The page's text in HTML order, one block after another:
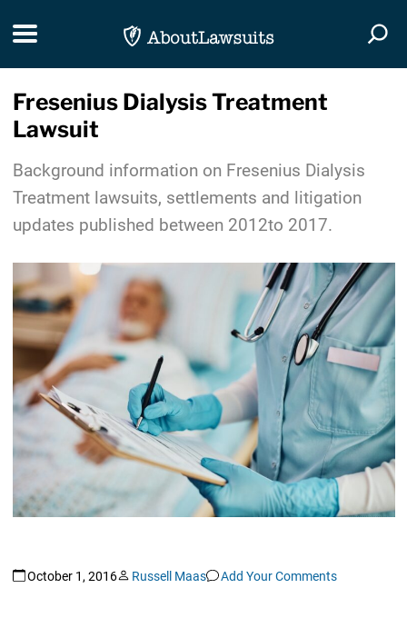
Toggle navigation
Fresenius Dialysis Treatment
Lawsuit
Background information on Fresenius Dialysis
Treatment lawsuits, settlements and litigation
updates published between 2012to 2017.
October 1, 2016 Russell Maas Add Your Comments